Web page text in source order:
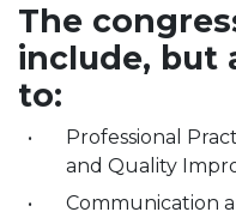
The
include, but
to:
Professional
and Quality
Communication